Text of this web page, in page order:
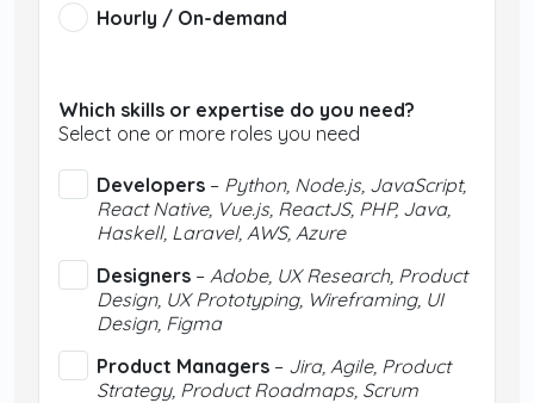
Hourly / On-demand
Which skills or expertise do you need?
Select one or more roles you need
Developers – Python, Node.js, JavaScript,
React Native, Vue.js, ReactJS, PHP, Java,
Haskell, Laravel, AWS, Azure
Designers – Adobe, UX Research, Product
Design, UX Prototyping, Wireframing, UI
Design, Figma
Product Managers – Jira, Agile, Product
Strategy, Product Roadmaps, Scrum